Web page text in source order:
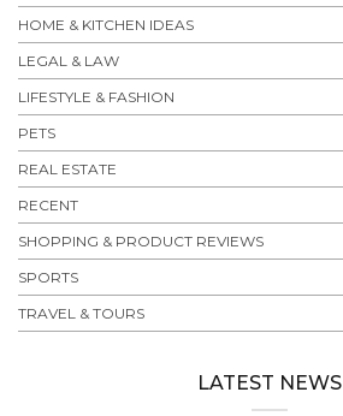
HOME & KITCHEN IDEAS
LEGAL & LAW
LIFESTYLE & FASHION
PETS
REAL ESTATE
RECENT
SHOPPING & PRODUCT REVIEWS
SPORTS
TRAVEL & TOURS
LATEST NEWS